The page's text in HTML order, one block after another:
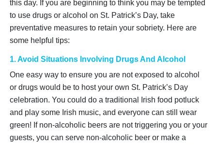
this day. If you are beginning to think you may be tempted
to use drugs or alcohol on St. Patrick’s Day, take
preventative measures to retain your sobriety. Here are
some helpful tips:
1. Avoid Situations Involving Drugs And Alcohol
One easy way to ensure you are not exposed to alcohol
or drugs would be to host your own St. Patrick’s Day
celebration. You could do a traditional Irish food potluck
and play some Irish music, and everyone can still wear
green! If non-alcoholic beers are not triggering you or your
guests, you can serve non-alcoholic beer or make a